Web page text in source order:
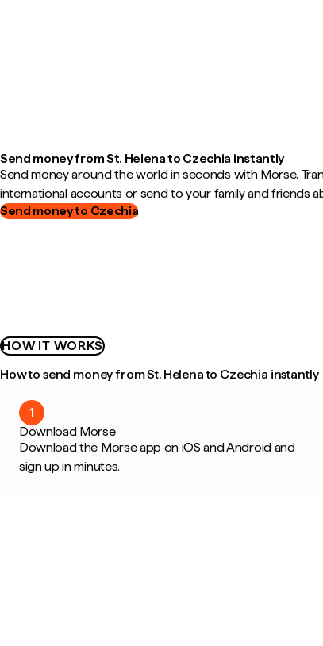
Send money from St. Helena to Czechia instantly
Send money around the world in seconds with Morse.
international accounts or send to your family and friends
Send money to Czechia
HOW IT WORKS
How to send money from St. Helena to Czechia instantly
1
Download Morse
Download the Morse app on iOS and Android and
sign up in minutes.